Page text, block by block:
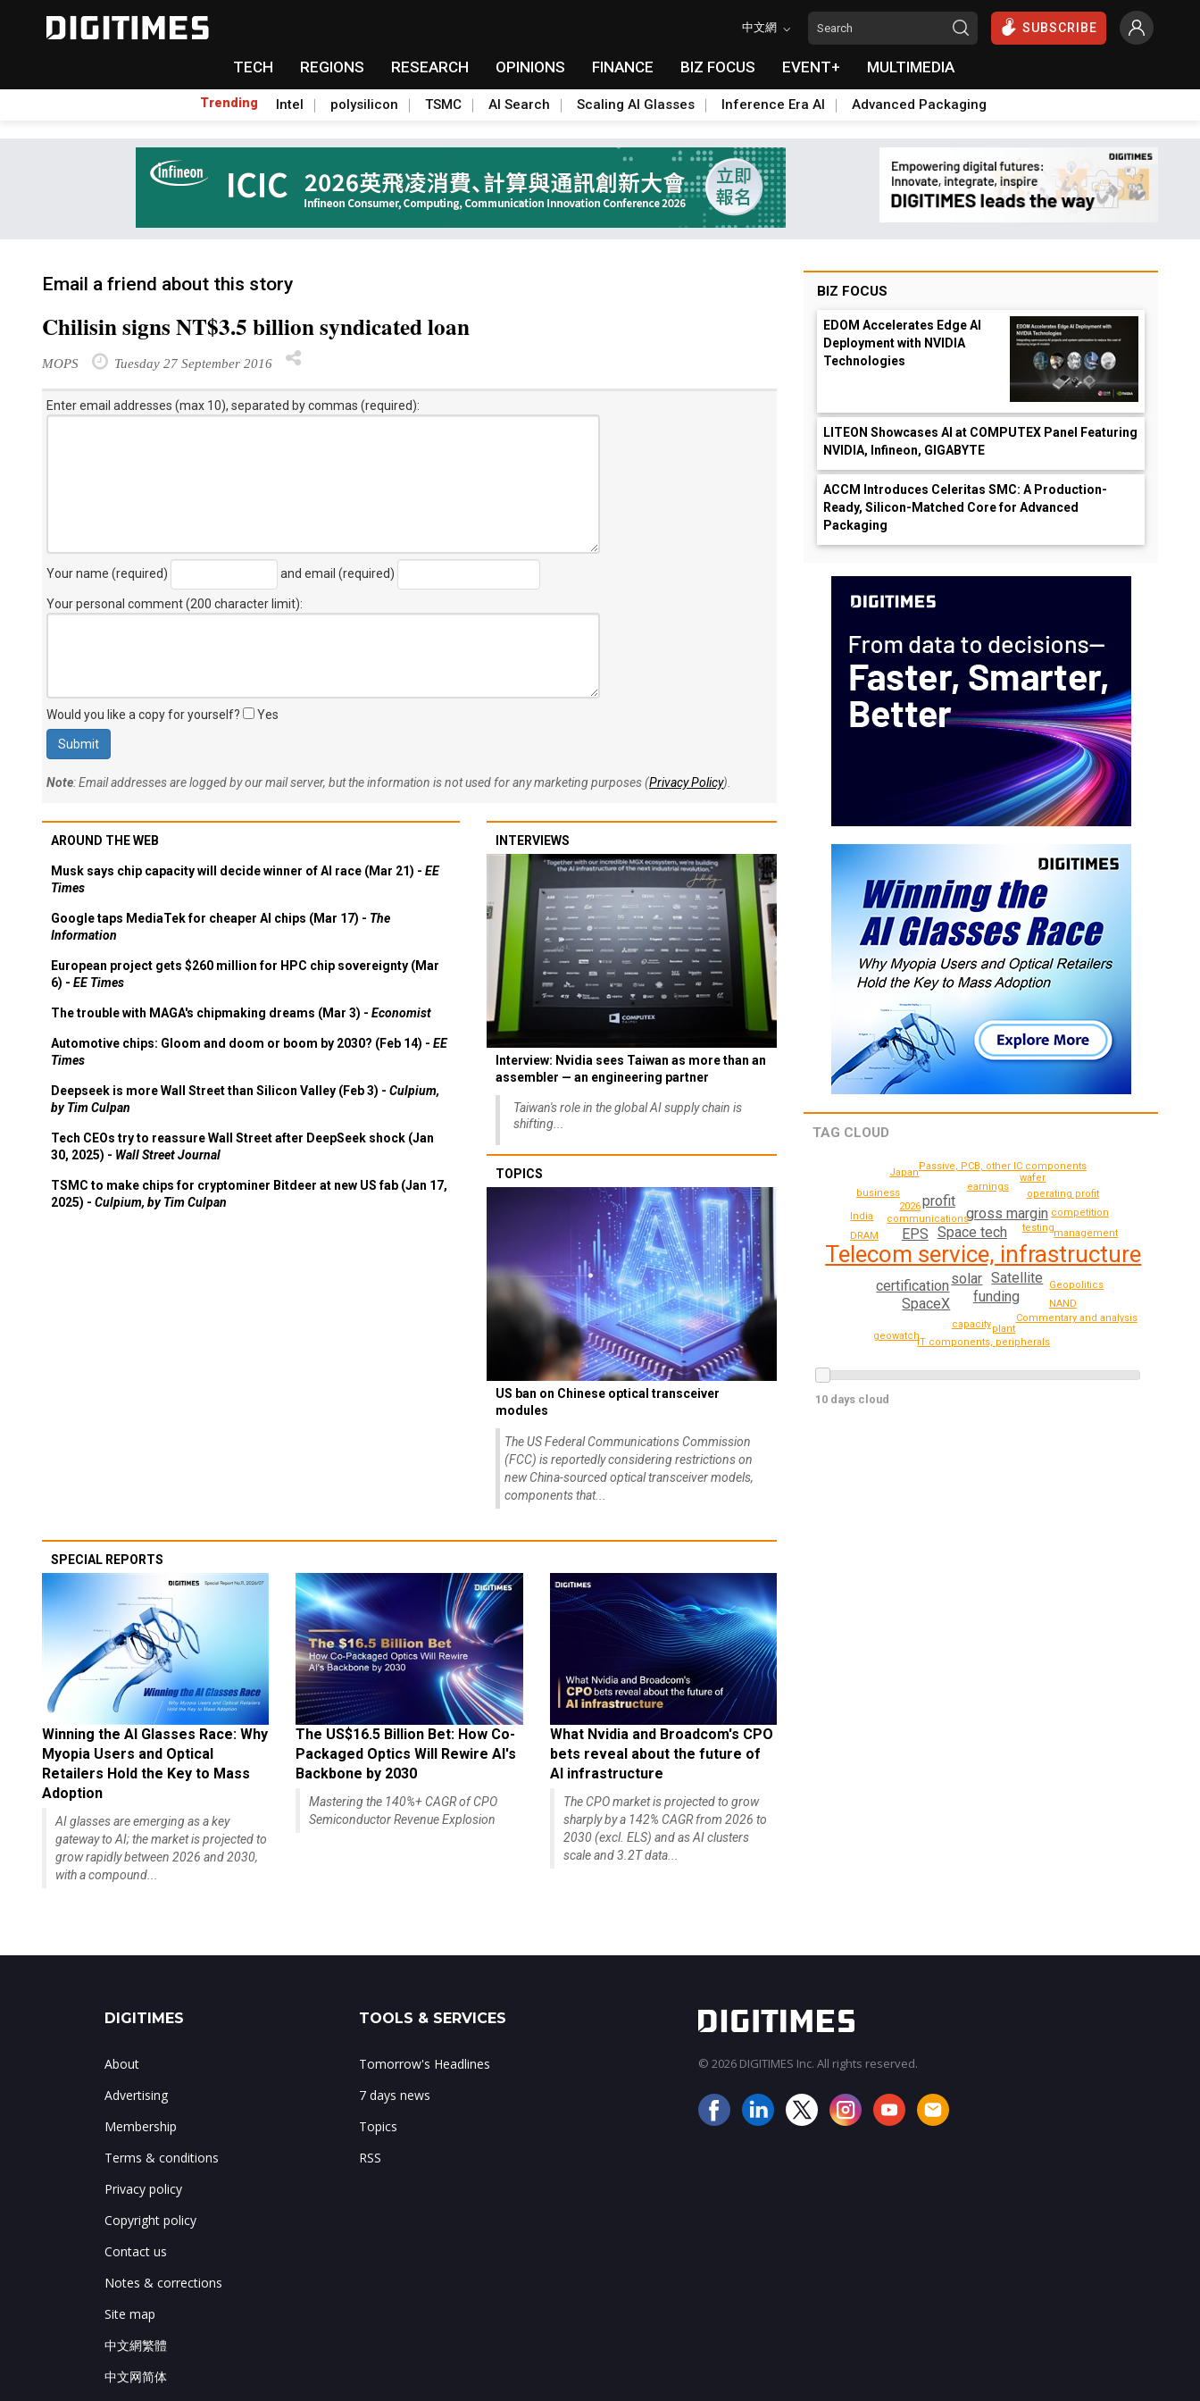
中文網 SUBSCRIBE
TECH REGIONS RESEARCH OPINIONS FINANCE BIZ FOCUS EVENT+ MULTIMEDIA
Trending Intel polysilicon TSMC AI Search Scaling AI Glasses Inference Era AI Advanced Packaging
Email a friend about this story
Chilisin signs NT$3.5 billion syndicated loan
MOPS Tuesday 27 September 2016
Enter email addresses (max 10), separated by commas (required):
Your name (required) and email (required)
Your personal comment (200 character limit):
Would you like a copy for yourself? Yes
Note: Email addresses are logged by our mail server, but the information is not used for any marketing purposes (Privacy Policy).
AROUND THE WEB
Musk says chip capacity will decide winner of AI race (Mar 21) - EE
Times
Google taps MediaTek for cheaper AI chips (Mar 17) - The
Information
European project gets $260 million for HPC chip sovereignty (Mar
6) - EE Times
The trouble with MAGA's chipmaking dreams (Mar 3) - Economist
Automotive chips: Gloom and doom or boom by 2030? (Feb 14) - EE
Times
Deepseek is more Wall Street than Silicon Valley (Feb 3) - Culpium,
by Tim Culpan
Tech CEOs try to reassure Wall Street after DeepSeek shock (Jan
30, 2025) - Wall Street Journal
TSMC to make chips for cryptominer Bitdeer at new US fab (Jan 17,
2025) - Culpium, by Tim Culpan
INTERVIEWS
Interview: Nvidia sees Taiwan as more than an
assembler — an engineering partner
Taiwan's role in the global AI supply chain is
shifting...
TOPICS
US ban on Chinese optical transceiver
modules
The US Federal Communications Commission
(FCC) is reportedly considering restrictions on
new China-sourced optical transceiver models,
components that...
SPECIAL REPORTS
Winning the AI Glasses Race: Why
Myopia Users and Optical
Retailers Hold the Key to Mass
Adoption
AI glasses are emerging as a key
gateway to AI; the market is projected to
grow rapidly between 2026 and 2030,
with a compound...
The US$16.5 Billion Bet: How Co-
Packaged Optics Will Rewire AI's
Backbone by 2030
Mastering the 140%+ CAGR of CPO
Semiconductor Revenue Explosion
What Nvidia and Broadcom's CPO
bets reveal about the future of
AI infrastructure
The CPO market is projected to grow
sharply by a 142% CAGR from 2026 to
2030 (excl. ELS) and as AI clusters
scale and 3.2T data...
BIZ FOCUS
EDOM Accelerates Edge AI
Deployment with NVIDIA
Technologies
LITEON Showcases AI at COMPUTEX Panel Featuring
NVIDIA, Infineon, GIGABYTE
ACCM Introduces Celeritas SMC: A Production-
Ready, Silicon-Matched Core for Advanced
Packaging
TAG CLOUD
Telecom service, infrastructure
Space tech
solar Satellite
gross margin
funding
certification
EPS
profit
SpaceX
management
testing
capacity
communications
2026
Geopolitics
competition
earnings
DRAM
IT components, peripherals
Commentary and analysis
NAND
operating profit
India
plant
business
wafer
Japan
Passive, PCB, other IC components
geowatch
10 days cloud
DIGITIMES
About
Advertising
Membership
Terms & conditions
Privacy policy
Copyright policy
Contact us
Notes & corrections
Site map
中文網繁體
中文网简体
TOOLS & SERVICES
Tomorrow's Headlines
7 days news
Topics
RSS
© 2026 DIGITIMES Inc. All rights reserved.